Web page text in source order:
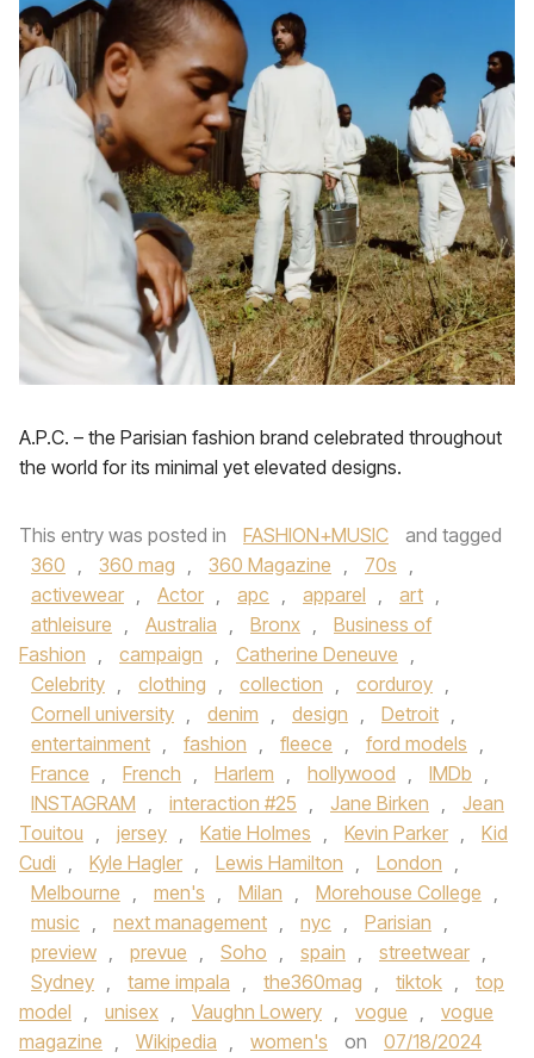
A.P.C. – the Parisian fashion brand celebrated throughout
the world for its minimal yet elevated designs.
This entry was posted in FASHION+MUSIC
and tagged
360 , 360 mag , 360 Magazine , 70s ,
activewear , Actor , apc , apparel , art ,
athleisure , Australia , Bronx ,
Business of
Fashion , campaign , Catherine Deneuve ,
Celebrity , clothing , collection , corduroy ,
Cornell university , denim , design , Detroit ,
entertainment , fashion , fleece , ford models ,
France , French , Harlem , hollywood , IMDb ,
INSTAGRAM , interaction #25 , Jane Birken ,
Jean
Touitou , jersey , Katie Holmes , Kevin Parker ,
Kid
Cudi , Kyle Hagler , Lewis Hamilton , London ,
Melbourne , men's , Milan , Morehouse College ,
music , next management , nyc , Parisian ,
preview , prevue , Soho , spain , streetwear ,
Sydney , tame impala , the360mag , tiktok ,
top
model , unisex , Vaughn Lowery , vogue ,
vogue
magazine , Wikipedia , women's on
07/18/2024